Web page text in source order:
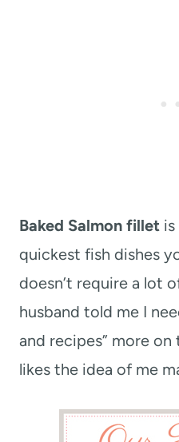
Baked Salmon fillet
quickest fish dishes
doesn’t require a lot
husband told me I
and recipes” more
likes the idea of me